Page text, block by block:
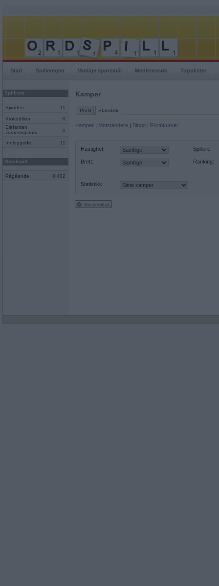
Start Spilleregler Vanlige spørsmål Medlemssøk Topplister
Spillrom
Sjiraffen 11
Krokodillen
0
Elefanten
Turneringsrom
0
Innloggede 11
Mobilspill
Pågående 8 402
Kamper
Profil Statistikk
Kamper | Motstandere | Bingo | Formkurver
Hastighet:
Brett:
Spillere:
Ranking:
Statistikk:
Vis resultat